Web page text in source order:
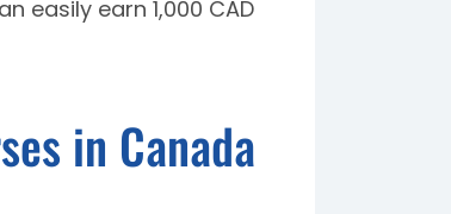
easily earn 1,000 CAD
in Canada